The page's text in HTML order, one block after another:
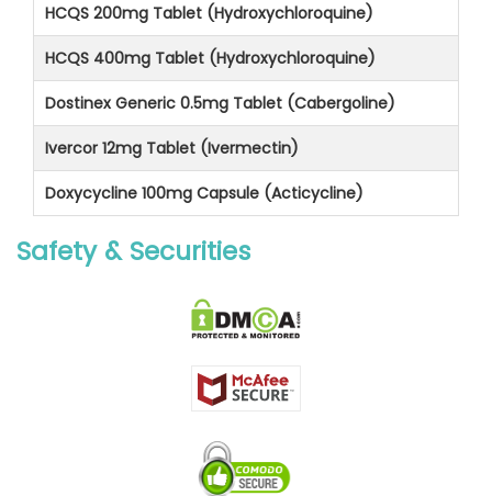
HCQS 200mg Tablet (Hydroxychloroquine)
HCQS 400mg Tablet (Hydroxychloroquine)
Dostinex Generic 0.5mg Tablet (Cabergoline)
Ivercor 12mg Tablet (Ivermectin)
Doxycycline 100mg Capsule (Acticycline)
Safety & Securities